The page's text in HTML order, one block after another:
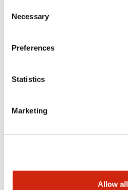
Selection
Necessary
Preferences
Statistics
Marketing
Allow all
Aesthetic Specifications
Electrical Specifications
Mechanical Specifications